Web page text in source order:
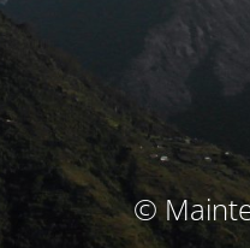
©